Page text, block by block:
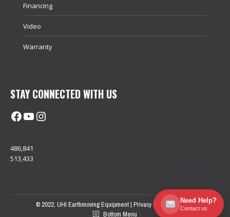
Financing
Video
Warranty
STAY CONNECTED WITH US
Facebook
@uhimachinerycanada
Instagram
486,841
513,433
© 2022, UHI Earthmoving Equipment | Privacy Policy| Sitemap
Bottom Menu
Need Help?
Contact us